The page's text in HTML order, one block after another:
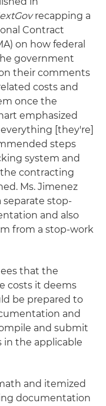
recapping a
Contract
on how federal
government
their comments
costs and
once the
emphasized
[they're]
steps
system and
contracting
Ms. Jimenez
separate stop-
and also
from a stop-work
that the
costs it deems
be prepared to
and
and submit
the applicable
and itemized
documentation